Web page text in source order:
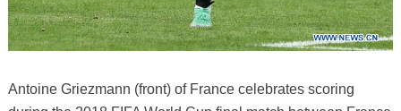
Antoine Griezmann (front) of France celebrates scoring